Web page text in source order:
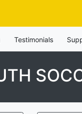
Testimonials